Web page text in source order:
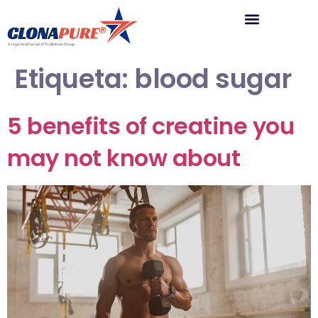
Etiqueta: blood sugar
5 benefits of creatine you
may not know about